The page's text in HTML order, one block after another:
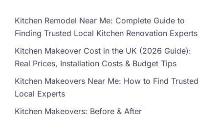
Kitchen Remodel Near Me: Complete Guide to
Finding Trusted Local Kitchen Renovation Experts
Kitchen Makeover Cost in the UK (2026 Guide):
Real Prices, Installation Costs & Budget Tips
Kitchen Makeovers Near Me: How to Find Trusted
Local Experts
Kitchen Makeovers: Before & After